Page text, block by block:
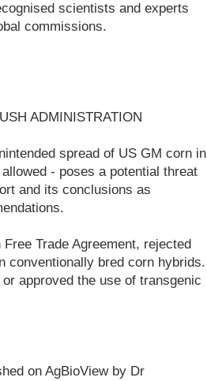
scientists and experts
commissions.
ADMINISTRATION
spread of US GM corn in
- poses a potential threat
and its conclusions as
Trade Agreement, rejected
conventionally bred corn hybrids.
approved the use of transgenic
on AgBioView by Dr